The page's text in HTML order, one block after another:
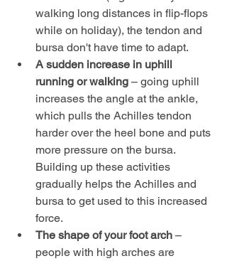
walking long distances in flip-flops
while on holiday), the tendon and
bursa don't have time to adapt.
A sudden increase in uphill
running or walking – going uphill
increases the angle at the ankle,
which pulls the Achilles tendon
harder over the heel bone and puts
more pressure on the bursa.
Building up these activities
gradually helps the Achilles and
bursa to get used to this increased
force.
The shape of your foot arch –
people with high arches are